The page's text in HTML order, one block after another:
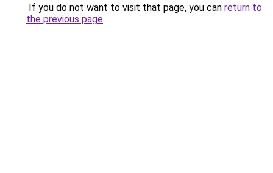
If you do not want to visit that page, you can return to
the previous page.